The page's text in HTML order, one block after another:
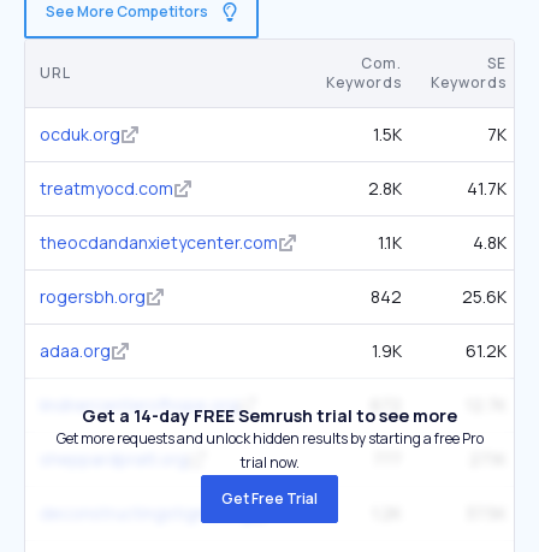
See More Competitors
URL
Com.
Keywords
SE
Keywords
ocduk.org 1.5K 7K
treatmyocd.com 2.8K 41.7K
theocdandanxietycenter.com 1.1K 4.8K
rogersbh.org 842 25.6K
adaa.org 1.9K 61.2K
lindnercenterofhope.org
Get a 14-day FREE Semrush trial to see more
Get more requests and unlock hidden results by starting a free Pro
trial now.
Get Free Trial